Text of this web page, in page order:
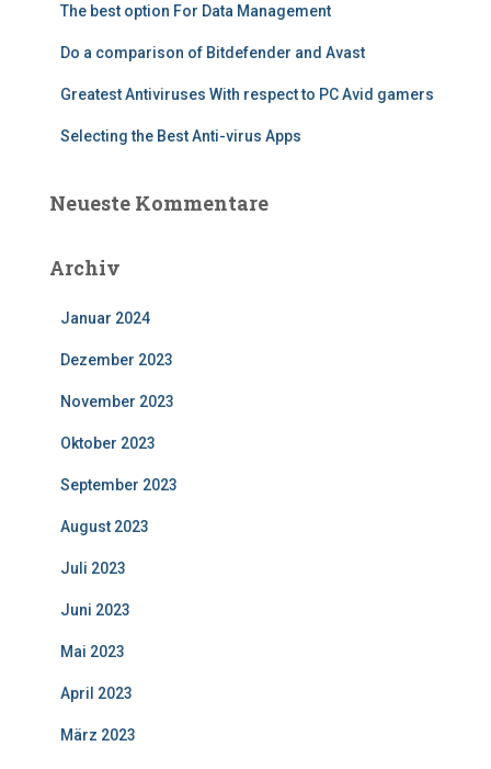
The best option For Data Management
Do a comparison of Bitdefender and Avast
Greatest Antiviruses With respect to PC Avid gamers
Selecting the Best Anti-virus Apps
Neueste Kommentare
Archiv
Januar 2024
Dezember 2023
November 2023
Oktober 2023
September 2023
August 2023
Juli 2023
Juni 2023
Mai 2023
April 2023
März 2023